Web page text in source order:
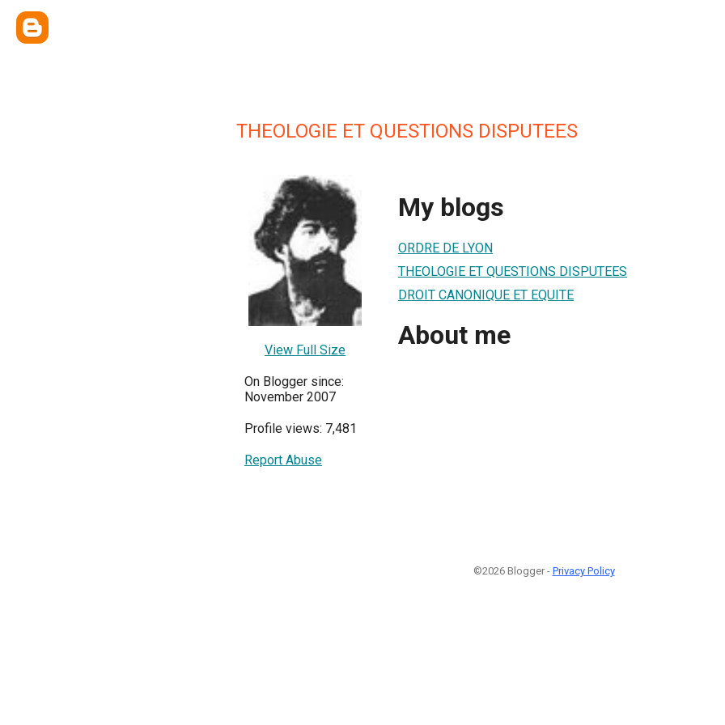
THEOLOGIE ET QUESTIONS DISPUTEES
View Full Size
On Blogger since:
November 2007
Profile views: 7,481
Report Abuse
My blogs
ORDRE DE LYON
THEOLOGIE ET QUESTIONS DISPUTEES
DROIT CANONIQUE ET EQUITE
About me
©2026 Blogger - Privacy Policy